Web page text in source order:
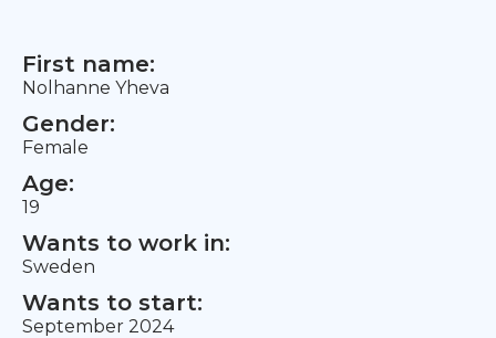
First name:
Nolhanne Yheva
Gender:
Female
Age:
19
Wants to work in:
Sweden
Wants to start:
September 2024